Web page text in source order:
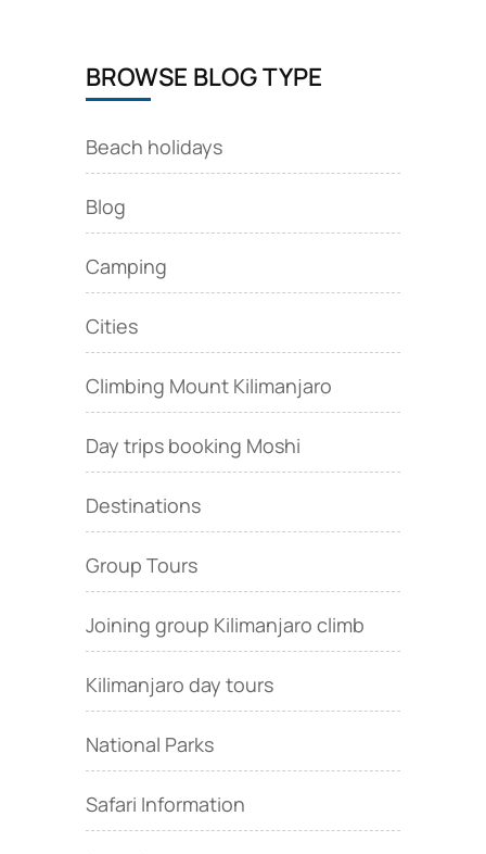
BROWSE BLOG TYPE
Beach holidays
Blog
Camping
Cities
Climbing Mount Kilimanjaro
Day trips booking Moshi
Destinations
Group Tours
Joining group Kilimanjaro climb
Kilimanjaro day tours
National Parks
Safari Information